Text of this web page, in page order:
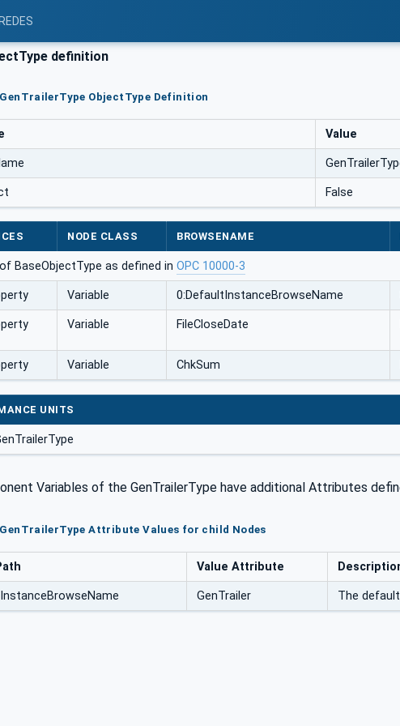
definition
ObjectType Definition
Value
False
NODE CLASS BROWSENAME
BaseObjectType as defined in OPC 10000-3
Variable 0:DefaultInstanceBrowseName
Variable FileCloseDate
Variable ChkSum
UNITS
Variables of the GenTrailerType have additional Attributes
Attribute Values for child Nodes
Value Attribute
GenTrailer The